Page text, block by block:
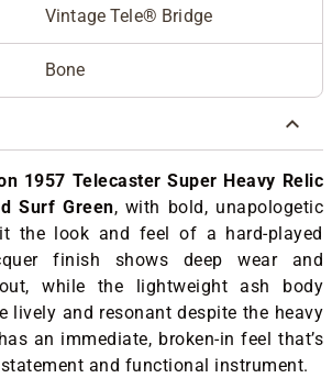
Vintage Tele® Bridge
Bone
1957 Telecaster Super Heavy Relic
Surf Green, with bold, unapologetic
the look and feel of a hard-played
finish shows deep wear and
while the lightweight ash body
lively and resonant despite the heavy
an immediate, broken-in feel that’s
and functional instrument.